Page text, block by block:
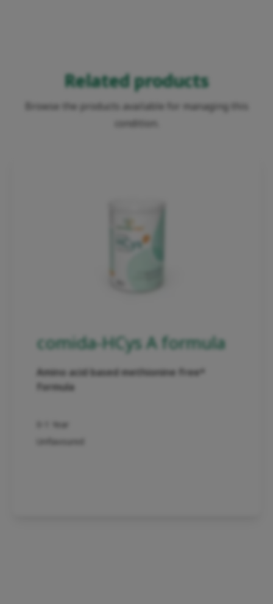
Related products
Browse the products available for managing this
condition.
comida-HCys A formula
Amino acid based methionine free*
formula
0-1 Year
Unflavoured